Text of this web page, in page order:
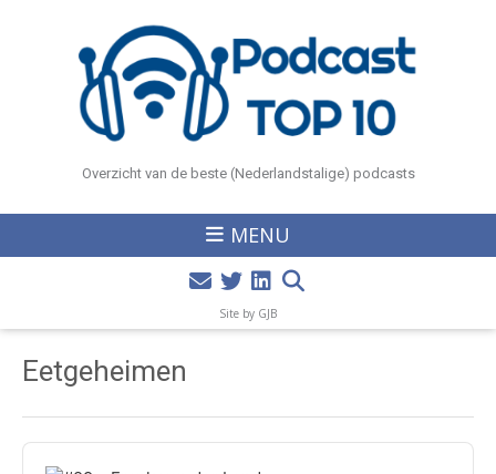
Overzicht van de beste (Nederlandstalige) podcasts
MENU
Site by GJB
Eetgeheimen
Audio